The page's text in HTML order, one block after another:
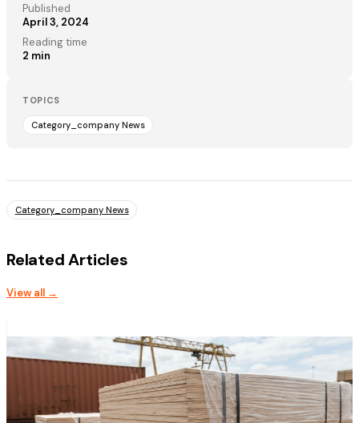
Published
April 3, 2024
Reading time
2 min
TOPICS
Category_company News
Category_company News
Related Articles
View all →